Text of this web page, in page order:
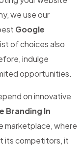
we use our
Google
of choices also
indulge
opportunities.
on innovative
Branding In
marketplace, where
its competitors, it